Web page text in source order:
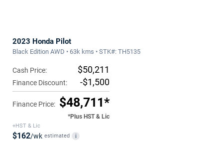
2023 Honda Pilot
Black Edition AWD • 63k kms • STK#: TH5135
Cash Price: $50,211
Finance Discount: -$1,500
Finance Price: $48,711*
*Plus HST & Lic
+HST & Lic
$162/wk estimated i